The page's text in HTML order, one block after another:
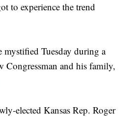
to experience the trend
mystified Tuesday during a
Congressman and his family,
elected Kansas Rep. Roger